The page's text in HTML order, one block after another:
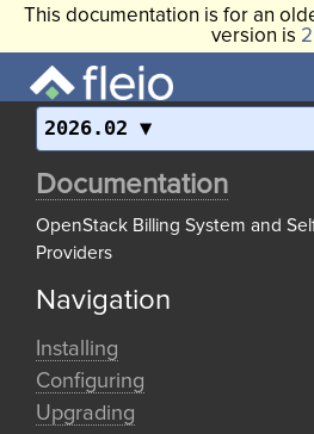
This documentation is for an
version is
2026.02
Documentation
OpenStack Billing System and
Providers
Navigation
Installing
Configuring
Upgrading